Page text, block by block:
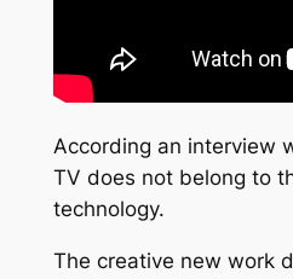
According an interview
TV does not belong to
technology.
The creative new work